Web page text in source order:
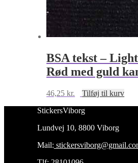
BSA tekst –
Rød med guld
46,25kr.
Tilføj til kurv
StickersViborg
Lundvej 10, 8800 Viborg
Mail: